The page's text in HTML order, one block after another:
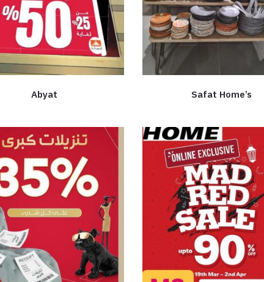
Abyat Safat Home’s